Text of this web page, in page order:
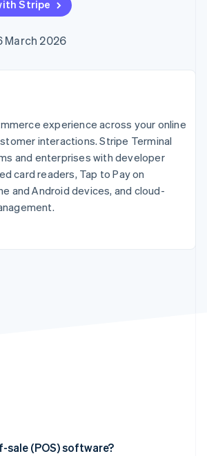
automation
Revenue
Recognition
automation
travel and
and
profits
services
cards
and manage
integrations
samples
blog
status
roadmap
sales
a partner
Stripe
March 2026
experience across your online
interactions. Stripe Terminal
and enterprises with developer
card readers, Tap to Pay on
and Android devices, and cloud-
(POS) software?